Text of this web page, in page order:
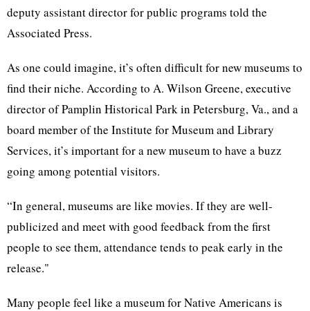
deputy assistant director for public programs told the
Associated Press.
As one could imagine, it’s often difficult for new museums to
find their niche. According to A. Wilson Greene, executive
director of Pamplin Historical Park in Petersburg, Va., and a
board member of the Institute for Museum and Library
Services, it’s important for a new museum to have a buzz
going among potential visitors.
“In general, museums are like movies. If they are well-
publicized and meet with good feedback from the first
people to see them, attendance tends to peak early in the
release."
Many people feel like a museum for Native Americans is